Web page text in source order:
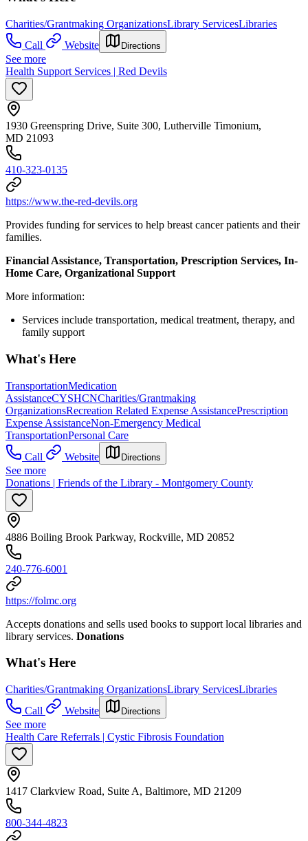
Charities/Grantmaking OrganizationsLibrary ServicesLibraries
Call
Website Directions
See more
Health Support Services | Red Devils
1930 Greenspring Drive, Suite 300, Lutherville Timonium,
MD 21093
410-323-0135
https://www.the-red-devils.org
Provides funding for services to help breast cancer patients and their
families.
Financial Assistance, Transportation, Prescription Services, In-
Home Care, Organizational Support
More information:
Services include transportation, medical treatment, therapy, and
family support
What's Here
TransportationMedication
AssistanceCYSHCNCharities/Grantmaking
OrganizationsRecreation Related Expense AssistancePrescription
Expense AssistanceNon-Emergency Medical
TransportationPersonal Care
Call
Website Directions
See more
Donations | Friends of the Library - Montgomery County
4886 Boiling Brook Parkway, Rockville, MD 20852
240-776-6001
https://folmc.org
Accepts donations and sells used books to support local libraries and
library services. Donations
What's Here
Charities/Grantmaking OrganizationsLibrary ServicesLibraries
Call
Website Directions
See more
Health Care Referrals | Cystic Fibrosis Foundation
1417 Clarkview Road, Suite A, Baltimore, MD 21209
800-344-4823